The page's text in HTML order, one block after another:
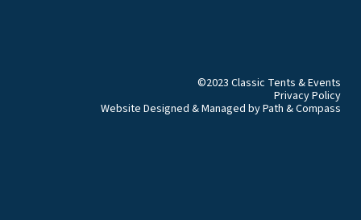
©2023 Classic Tents & Events
Privacy Policy
Website Designed & Managed byPath & Compass